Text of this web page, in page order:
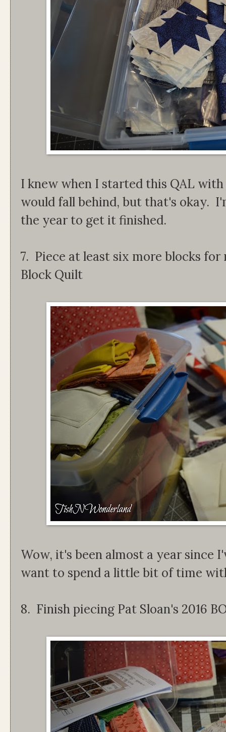
I knew when I started this QAL with
would fall behind, but that's okay.
the year to get it finished.
7. Piece at least six more blocks
Block Quilt
Wow, it's been almost a year since
want to spend a little bit of time
8. Finish piecing Pat Sloan's 2016